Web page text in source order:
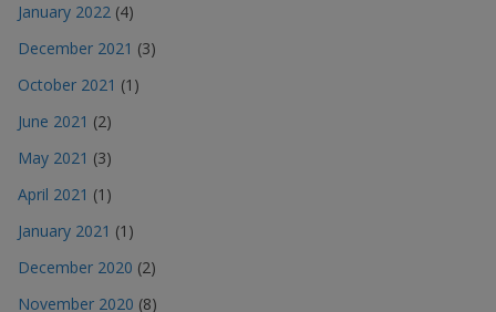
January 2022 (4)
December 2021 (3)
October 2021 (1)
June 2021 (2)
May 2021 (3)
April 2021 (1)
January 2021 (1)
December 2020 (2)
November 2020 (8)